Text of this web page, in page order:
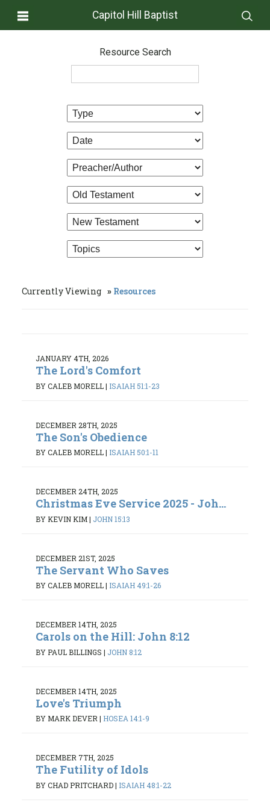
Capitol Hill Baptist
Resource Search
Currently Viewing Resources
JANUARY 4TH, 2026
The Lord's Comfort
BY CALEB MORELL| ISAIAH 51:1-23
DECEMBER 28TH, 2025
The Son's Obedience
BY CALEB MORELL| ISAIAH 50:1-11
DECEMBER 24TH, 2025
Christmas Eve Service 2025 - Joh...
BY KEVIN KIM| JOHN 15:13
DECEMBER 21ST, 2025
The Servant Who Saves
BY CALEB MORELL| ISAIAH 49:1-26
DECEMBER 14TH, 2025
Carols on the Hill: John 8:12
BY PAUL BILLINGS | JOHN 8:12
DECEMBER 14TH, 2025
Love's Triumph
BY MARK DEVER | HOSEA 14:1-9
DECEMBER 7TH, 2025
The Futility of Idols
BY CHAD PRITCHARD| ISAIAH 48:1-22